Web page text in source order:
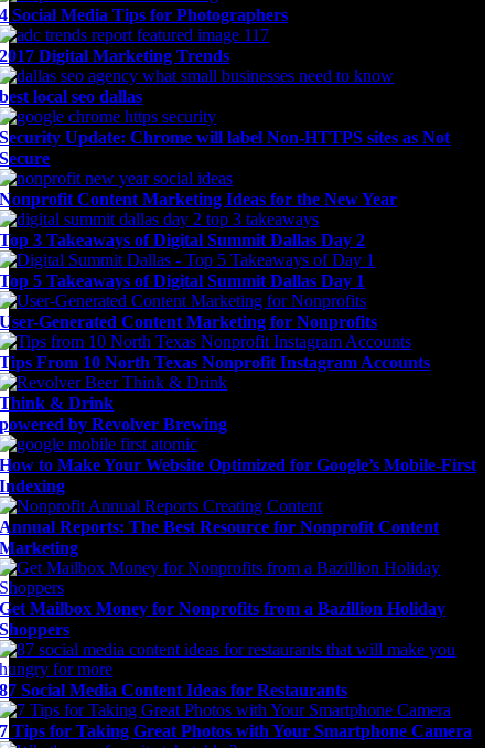
4 Social Media Tips for Photographers
2017 Digital Marketing Trends
best local seo dallas
Security Update: Chrome will label Non-HTTPS sites as Not
Secure
Nonprofit Content Marketing Ideas for the New Year
Top 3 Takeaways of Digital Summit Dallas Day 2
Top 5 Takeaways of Digital Summit Dallas Day 1
User-Generated Content Marketing for Nonprofits
Tips From 10 North Texas Nonprofit Instagram Accounts
Think & Drink
powered by Revolver Brewing
How to Make Your Website Optimized for Google’s Mobile-First
Indexing
Annual Reports: The Best Resource for Nonprofit Content
Marketing
Get Mailbox Money for Nonprofits from a Bazillion Holiday
Shoppers
87 Social Media Content Ideas for Restaurants
7 Tips for Taking Great Photos with Your Smartphone Camera